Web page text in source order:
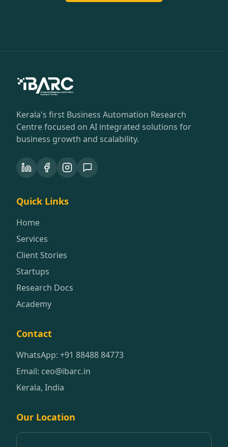
Kerala's first Business Automation Research
Centre focused on AI integrated solutions for
business growth and scalability.
Quick Links
Home
Services
Client Stories
Startups
Research Docs
Academy
Contact
WhatsApp: +91 88488 84773
Email: ceo@ibarc.in
Kerala, India
Our Location